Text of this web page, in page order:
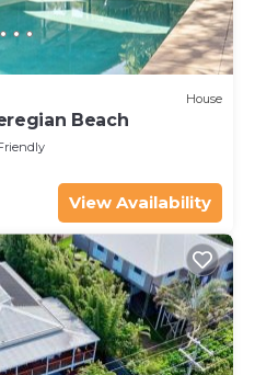
House
Beach
View Availability